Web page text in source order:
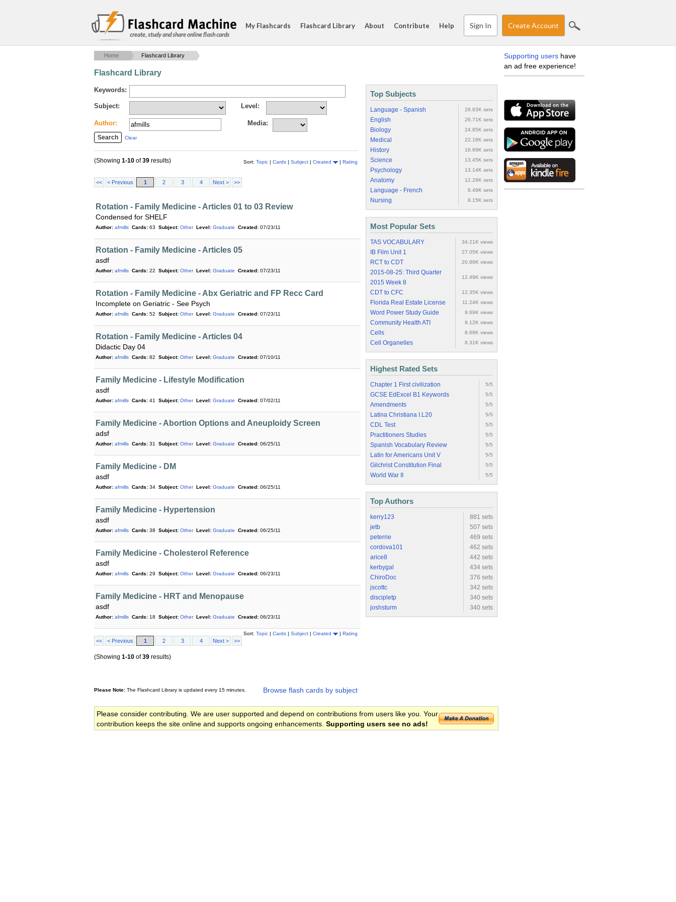
create, study and share online flash cards
My Flashcards Flashcard Library About Contribute Help Sign In Create Account
Home Flashcard Library
Flashcard Library
Keywords:
Subject: Level:
Author: Media:
Clear
Sort: Topic | Cards | Subject | Created | Rating
(Showing 1-10 of39 results)
<< < Previous 1 2 3 4 Next > >>
Rotation - Family Medicine - Articles 01 to 03 Review
Condensed for SHELF
Author: afmills Cards: 63 Subject: Other Level: Graduate Created: 07/23/11
Rotation - Family Medicine - Articles 05
asdf
Author: afmills Cards: 22 Subject: Other Level: Graduate Created: 07/23/11
Rotation - Family Medicine - Abx Geriatric and FP Recc Card
Incomplete on Geriatric - See Psych
Author: afmills Cards: 52 Subject: Other Level: Graduate Created: 07/23/11
Rotation - Family Medicine - Articles 04
Didactic Day 04
Author: afmills Cards: 82 Subject: Other Level: Graduate Created: 07/10/11
Family Medicine - Lifestyle Modification
asdf
Author: afmills Cards: 41 Subject: Other Level: Graduate Created: 07/02/11
Family Medicine - Abortion Options and Aneuploidy Screen
adsf
Author: afmills Cards: 31 Subject: Other Level: Graduate Created: 06/25/11
Family Medicine - DM
asdf
Author: afmills Cards: 34 Subject: Other Level: Graduate Created: 06/25/11
Family Medicine - Hypertension
asdf
Author: afmills Cards: 38 Subject: Other Level: Graduate Created: 06/25/11
Family Medicine - Cholesterol Reference
asdf
Author: afmills Cards: 29 Subject: Other Level: Graduate Created: 06/23/11
Family Medicine - HRT and Menopause
asdf
Author: afmills Cards: 18 Subject: Other Level: Graduate Created: 06/23/11
<< < Previous 1 2 3 4 Next > >>
Sort: Topic | Cards | Subject | Created | Rating
(Showing 1-10 of39 results)
Browse flash cards by subject
Please Note: The Flashcard Library is updated every 15 minutes.
Top Subjects
Language - Spanish 28.83K sets
English 26.71K sets
Biology 24.85K sets
Medical 22.18K sets
History 18.89K sets
Science 13.45K sets
Psychology 13.14K sets
Anatomy 12.28K sets
Language - French 8.49K sets
Nursing 8.15K sets
Most Popular Sets
TAS VOCABULARY 34.21K views
IB Film Unit 1 27.05K views
RCT to CDT 20.86K views
2015-08-25: Third Quarter
2015 Week 8
12.49K views
CDT to CFC 12.35K views
Florida Real Estate License 11.24K views
Word Power Study Guide 9.69K views
Community Health ATI 9.12K views
Cells 8.68K views
Cell Organelles 8.31K views
Highest Rated Sets
Chapter 1 First civilization 5/5
GCSE EdExcel B1 Keywords 5/5
Amendments 5/5
Latina Christiana I.L20 5/5
CDL Test 5/5
Practitioners Studies 5/5
Spanish Vocabulary Review 5/5
Latin for Americans Unit V 5/5
Gilchrist Constitution Final 5/5
World War II 5/5
Top Authors
kerry123
881 sets
jetb
507 sets
peterrie
469 sets
cordova101
462 sets
arice8
442 sets
kerbygal
434 sets
ChiroDoc
376 sets
jscottc
342 sets
discipletp
340 sets
joshsturm
340 sets
Please consider contributing. We are user supported and depend on contributions from users like you. Your
contribution keeps the site online and supports ongoing enhancements. Supporting users see no ads!
Supporting users have
an ad free experience!